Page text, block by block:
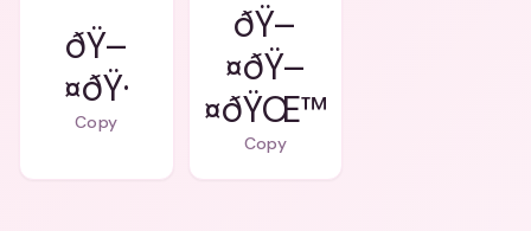
ðŸ–
¤ðŸ·
Copy
ðŸ–
¤ðŸ–
¤ðŸŒ™
Copy